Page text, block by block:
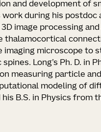
and development of
work during his postdoc
image processing
thalamocortical
imaging microscope to
Long’s Ph. D. in
measuring particle
modeling of
his B.S. in Physics from